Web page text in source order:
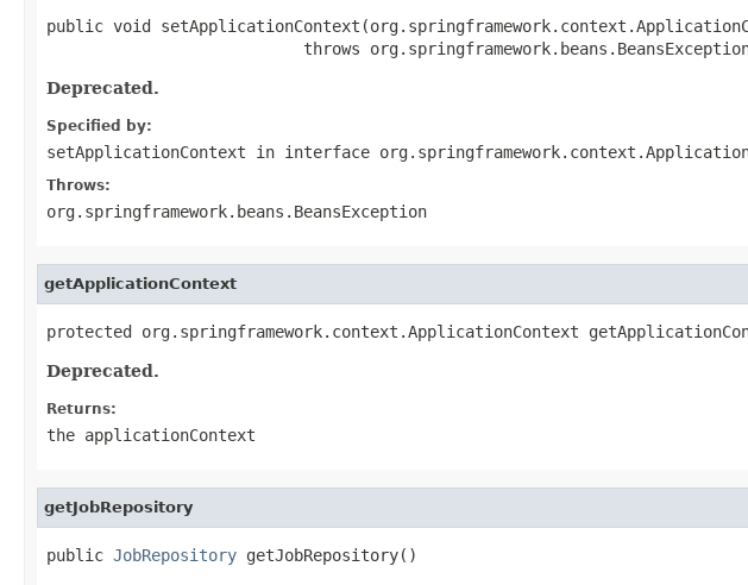
public void
throws
Deprecated.
Specified by:
setApplicationContext in interface
Throws:
org.springframework.beans.BeansException
getApplicationContext
protected org.springframework.context.ApplicationContext
Deprecated.
Returns:
the applicationContext
getJobRepository
public JobRepository getJobRepository()